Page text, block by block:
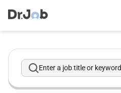
Enter a job title or keyword